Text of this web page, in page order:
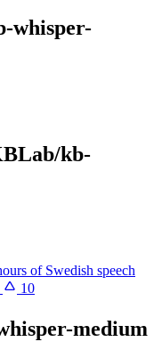
whisper-
kb-
of Swedish speech
10
medium